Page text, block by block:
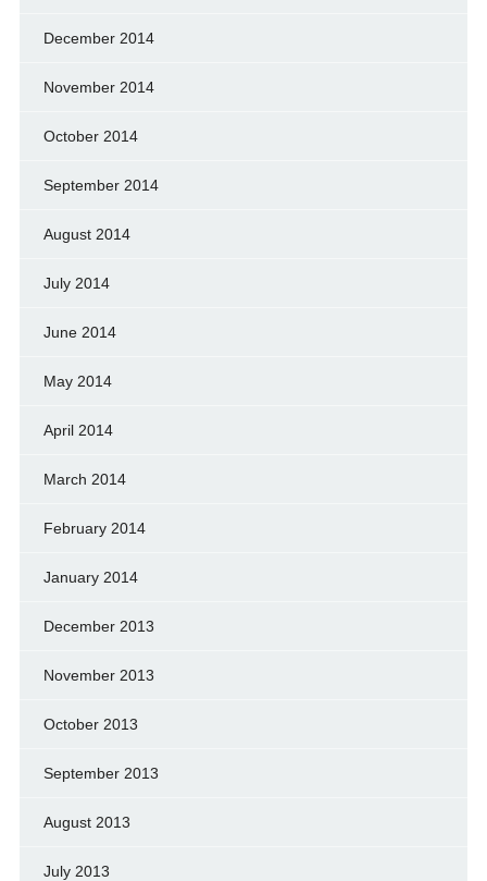
December 2014
November 2014
October 2014
September 2014
August 2014
July 2014
June 2014
May 2014
April 2014
March 2014
February 2014
January 2014
December 2013
November 2013
October 2013
September 2013
August 2013
July 2013